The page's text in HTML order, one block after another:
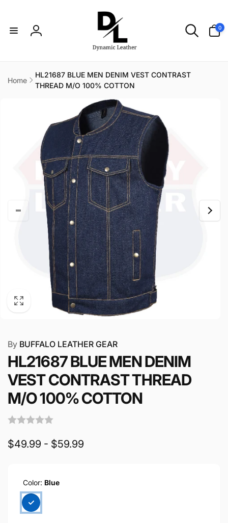
Log
0
items
Home
HL21687 BLUE MEN DENIM VEST CONTRAST
THREAD M/O 100% COTTON
By BUFFALO LEATHER GEAR
HL21687 BLUE MEN DENIM
VEST CONTRAST THREAD
M/O 100% COTTON
$49.99 - $59.99
Color: Blue